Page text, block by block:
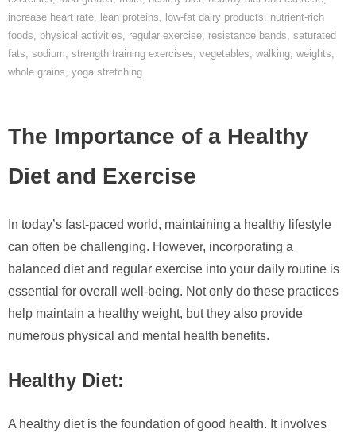
increase heart rate, lean proteins, low-fat dairy products, nutrient-rich
foods, physical activities, regular exercise, resistance bands, saturated
fats, sodium, strength training exercises, vegetables, walking, weights,
whole grains, yoga stretching
The Importance of a Healthy
Diet and Exercise
In today’s fast-paced world, maintaining a healthy lifestyle
can often be challenging. However, incorporating a
balanced diet and regular exercise into your daily routine is
essential for overall well-being. Not only do these practices
help maintain a healthy weight, but they also provide
numerous physical and mental health benefits.
Healthy Diet:
A healthy diet is the foundation of good health. It involves